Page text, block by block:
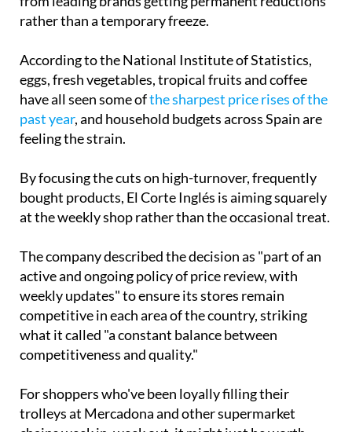
goes considerably further, with 1,300 products
from leading brands getting permanent reductions
According to the National Institute of Statistics,
eggs, fresh vegetables, tropical fruits and coffee
have all seen some ofthe sharpest price rises of the
past year, and household budgets across Spain are
By focusing the cuts on high-turnover, frequently
bought products, El Corte Inglés is aiming squarely
The company described the decision as "part of an
active and ongoing policy of price review, with
weekly updates" to ensure its stores remain
competitive in each area of the country, striking
what it called "a constant balance between
For shoppers who've been loyally filling their